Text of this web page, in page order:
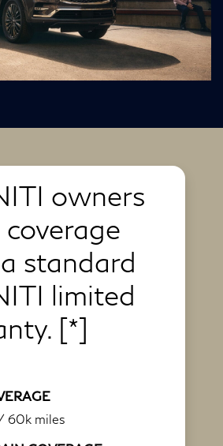
owners
standard
limited
[*]
60k miles